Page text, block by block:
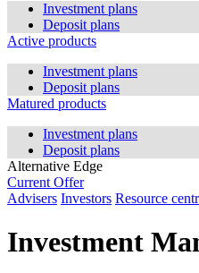
Investment plans
Deposit plans
Active products
Investment plans
Deposit plans
Matured products
Investment plans
Deposit plans
Alternative Edge
Current Offer
Advisers Investors Resource
Investment